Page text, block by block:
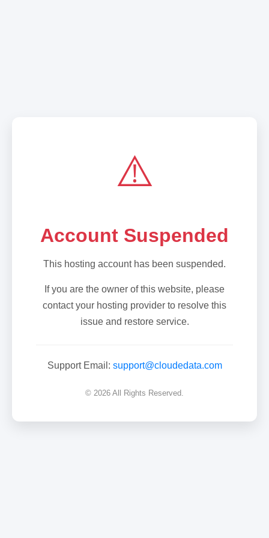
⚠️
Account Suspended
This hosting account has been suspended.
If you are the owner of this website, please
contact your hosting provider to resolve this
issue and restore service.
Support Email: support@cloudedata.com
© 2026 All Rights Reserved.